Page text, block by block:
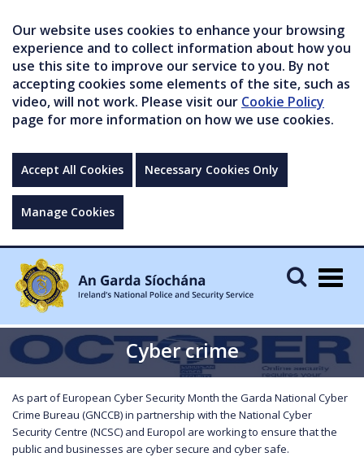
Our website uses cookies to enhance your browsing
experience and to collect information about how you
use this site to improve our service to you. By not
accepting cookies some elements of the site, such as
video, will not work. Please visit our Cookie Policy
page for more information on how we use cookies.
Accept All Cookies Necessary Cookies Only
Manage Cookies
Cyber crime
As part of European Cyber Security Month the Garda National Cyber
Crime Bureau (GNCCB) in partnership with the National Cyber
Security Centre (NCSC) and Europol are working to ensure that the
public and businesses are cyber secure and cyber safe.